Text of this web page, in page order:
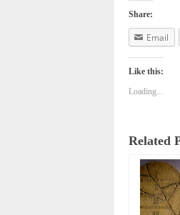
Share:
Email
Like this:
Loading...
Related